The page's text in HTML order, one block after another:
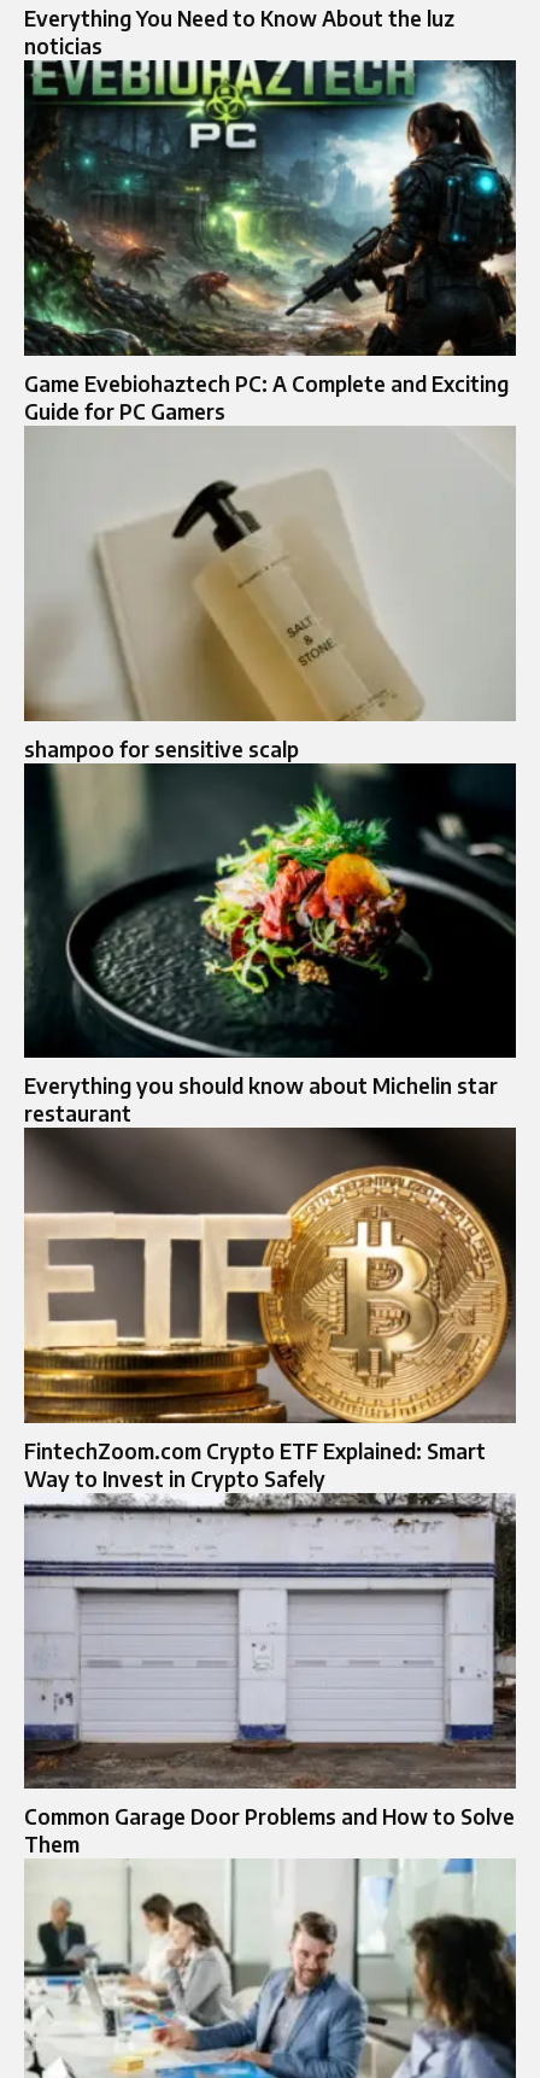
Everything You Need to Know About the luz
noticias
Game Evebiohaztech PC: A Complete and Exciting
Guide for PC Gamers
shampoo for sensitive scalp
Everything you should know about Michelin star
restaurant
FintechZoom.com Crypto ETF Explained: Smart
Way to Invest in Crypto Safely
Common Garage Door Problems and How to Solve
Them